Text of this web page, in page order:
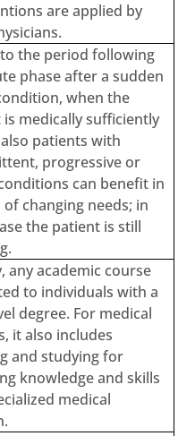
are applied by
the period following
phase after a sudden
when the
medically sufficiently
patients with
progressive or
can benefit in
of changing needs; in
the patient is still
any academic course
to individuals with a
degree. For medical
it also includes
and studying for
knowledge and skills
medical